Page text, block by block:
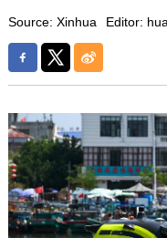
Source: Xinhua Editor: